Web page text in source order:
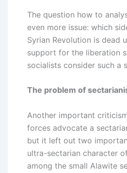
The question how to
even more issue: which
Syrian Revolution is dead
support for the liberation
socialists consider such a
The problem of
Another important
forces advocate a
but it left out two
ultra-sectarian character
among the small Alawite